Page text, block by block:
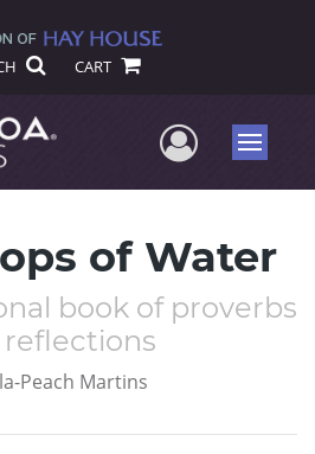
CART
UserMenu
of Water
book of proverbs
reflections
Peach Martins